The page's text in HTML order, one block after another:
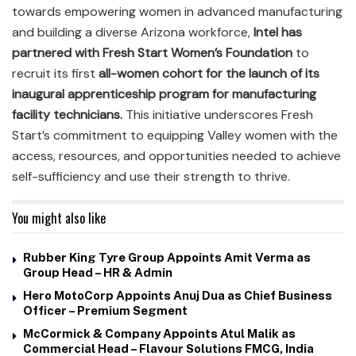
towards empowering women in advanced manufacturing
and building a diverse Arizona workforce,Intel has
partnered with Fresh Start Women’s Foundation to
recruit its first all-women cohort for the launch of its
inaugural apprenticeship program for manufacturing
facility technicians. This initiative underscores Fresh
Start’s commitment to equipping Valley women with the
access, resources, and opportunities needed to achieve
self-sufficiency and use their strength to thrive.
You might also like
Rubber King Tyre Group Appoints Amit Verma as
Group Head – HR & Admin
Hero MotoCorp Appoints Anuj Dua as Chief Business
Officer – Premium Segment
McCormick & Company Appoints Atul Malik as
Commercial Head – Flavour Solutions FMCG, India